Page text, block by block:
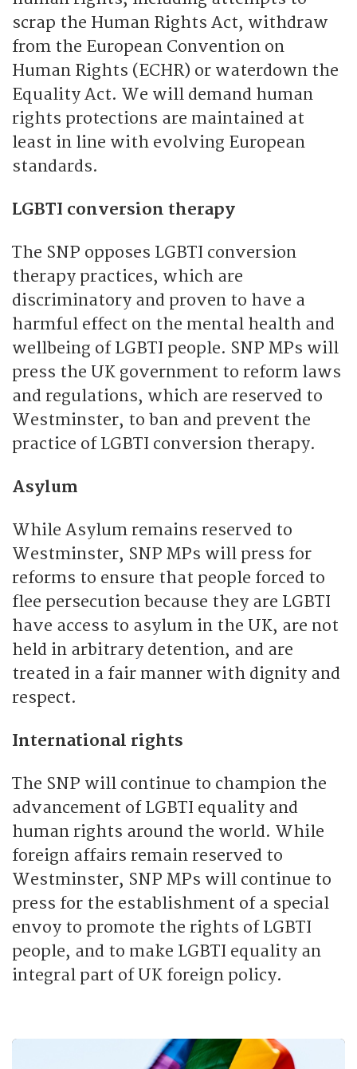
scrap the Human Rights Act, withdraw
from the European Convention on
Human Rights (ECHR) or waterdown the
Equality Act. We will demand human
rights protections are maintained at
least in line with evolving European
standards.
LGBTI conversion therapy
The SNP opposes LGBTI conversion
therapy practices, which are
discriminatory and proven to have a
harmful effect on the mental health and
wellbeing of LGBTI people. SNP MPs will
press the UK government to reform laws
and regulations, which are reserved to
Westminster, to ban and prevent the
practice of LGBTI conversion therapy.
Asylum
While Asylum remains reserved to
Westminster, SNP MPs will press for
reforms to ensure that people forced to
flee persecution because they are LGBTI
have access to asylum in the UK, are not
held in arbitrary detention, and are
treated in a fair manner with dignity and
respect.
International rights
The SNP will continue to champion the
advancement of LGBTI equality and
human rights around the world. While
foreign affairs remain reserved to
Westminster, SNP MPs will continue to
press for the establishment of a special
envoy to promote the rights of LGBTI
people, and to make LGBTI equality an
integral part of UK foreign policy.